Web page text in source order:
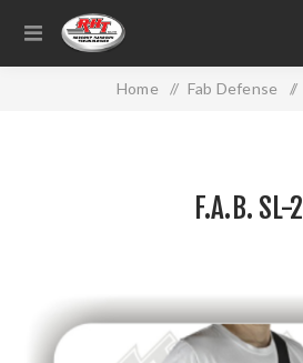
Home / Fab Defense /
F.A.B. SL-2